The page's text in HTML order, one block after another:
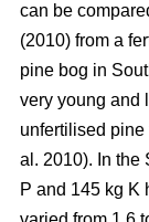
can be
(2010) from a
pine bog in
very young and
unfertilised pine
al. 2010). In the
P and 145 kg K